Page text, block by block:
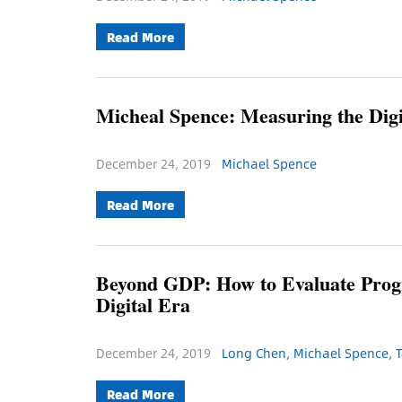
Read More
Micheal Spence: Measuring the
December 24, 2019 Michael Spence
Read More
Beyond GDP: How to Evaluate
Digital Era
December 24, 2019 Long Chen, Michael Spence,
Read More